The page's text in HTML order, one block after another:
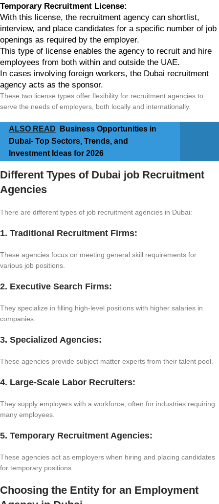
Temporary Recruitment License:
With this license, the recruitment agency can shortlist,
interview, and place candidates for a specific number of job
openings as required by the employer.
This type of license enables the agency to recruit and hire
employees from both within and outside the UAE.
In cases involving foreign workers, the Dubai recruitment
agency acts as the sponsor.
These two license types offer flexibility for recruitment agencies to
serve the needs of employers, both locally and internationally.
ALSO READ
Business Opportunities in
Dubai- Top Sectors, Trends, and
Investment Ideas for 2026
Different Types of Dubai job Recruitment
Agencies
There are different types of job recruitment agencies in Dubai:
1. Traditional Recruitment Firms:
These agencies focus on meeting general skill requirements for
various job positions.
2. Executive Search Firms:
They specialize in filling high-level positions with higher salaries in
companies.
3. Specialized Agencies:
These agencies provide subject matter experts from their talent pool.
4. Large-Scale Labor Recruiters:
They supply employers with a workforce, often for industries requiring
many employees.
5. Temporary Recruitment Agencies:
These agencies act as employers when hiring and placing candidates
for temporary positions.
Choosing the Entity for an Employment